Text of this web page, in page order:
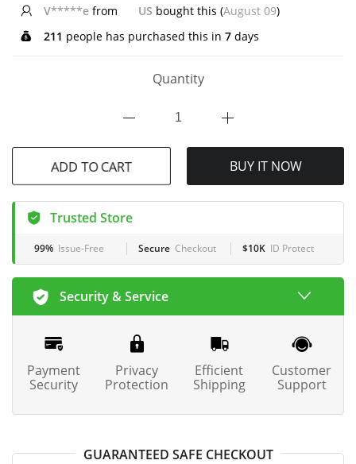
V*****e from US bought this (August 09)
211 people has purchased this in 7 days
Quantity
ADD TO CART BUY IT NOW
Trusted Store
99% Issue-Free Secure Checkout $10K ID Protect
Security & Service
Payment
Security
Privacy
Protection
Efficient
Shipping
Customer
Support
GUARANTEED SAFE CHECKOUT